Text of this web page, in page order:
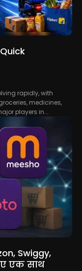
rapidly, with
medicines,
players in...
Swiggy,
एक साथ